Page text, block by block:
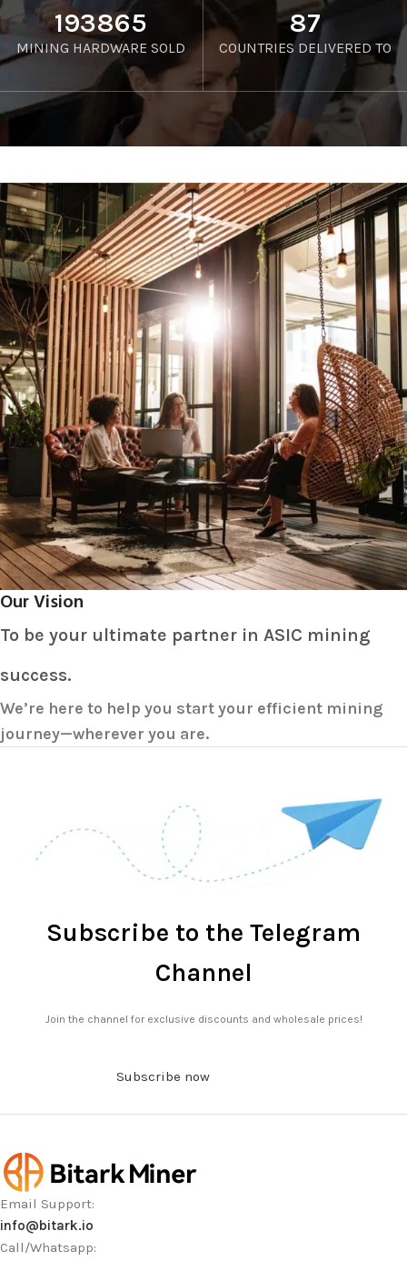
193865
MINING HARDWARE SOLD
87
COUNTRIES DELIVERED TO
Our Vision
To be your ultimate partner in ASIC mining
success.
We’re here to help you start your efficient mining
journey—wherever you are.
Subscribe to the Telegram
Channel
Join the channel for exclusive discounts and wholesale prices!
Subscribe now
Email Support:
info@bitark.io
Call/Whatsapp: